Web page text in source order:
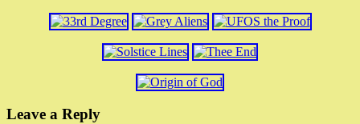
Leave a Reply